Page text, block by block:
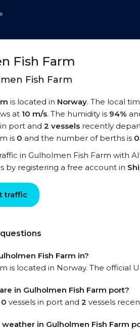
Fish Farm
Fish Farm
is located in Norway. The local
at 10 m/s. The humidity is 94%
in port and 2 vessels recently
is 0 and the number of berths is 0
in Gulholmen Fish Farm with
by registering a free account in
traffic
Fish Farm in?
is located in Norway. The official
in Gulholmen Fish Farm port?
0 vessels in port and 2 vessels
in Gulholmen Fish Farm